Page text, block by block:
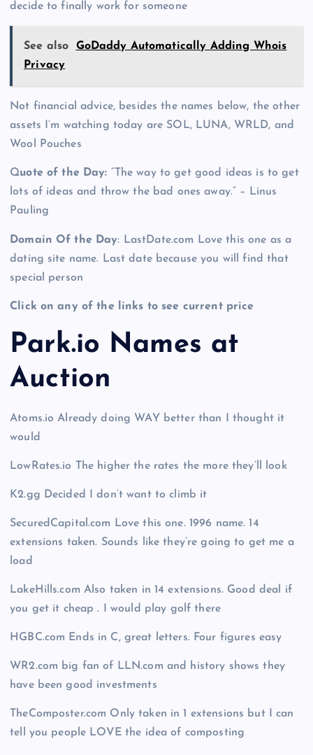
decide to finally work for someone
See also
GoDaddy Automatically Adding Whois
Privacy
Not financial advice, besides the names below, the other
assets I’m watching today are SOL, LUNA, WRLD, and
Wool Pouches
Quote of the Day: “The way to get good ideas is to get
lots of ideas and throw the bad ones away.” – Linus
Pauling
Domain Of the Day: LastDate.com Love this one as a
dating site name. Last date because you will find that
special person
Click on any of the links to see current price
Park.io Names at
Auction
Atoms.io Already doing WAY better than I thought it
would
LowRates.io The higher the rates the more they’ll look
K2.gg Decided I don’t want to climb it
SecuredCapital.com Love this one. 1996 name. 14
extensions taken. Sounds like they’re going to get me a
load
LakeHills.com Also taken in 14 extensions. Good deal if
you get it cheap . I would play golf there
HGBC.com Ends in C, great letters. Four figures easy
WR2.com big fan of LLN.com and history shows they
have been good investments
TheComposter.com Only taken in 1 extensions but I can
tell you people LOVE the idea of composting